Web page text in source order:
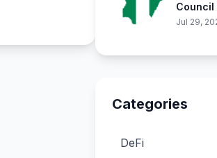
Council
Jul 29,
Categories
DeFi